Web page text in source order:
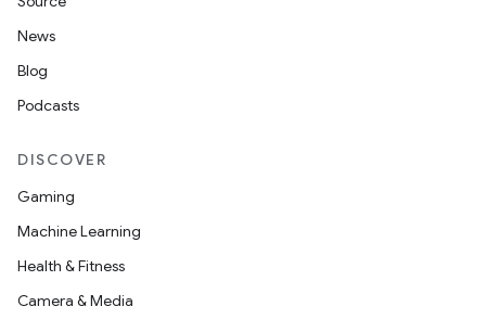
News
Blog
Podcasts
DISCOVER
Gaming
Machine Learning
Health & Fitness
Camera & Media